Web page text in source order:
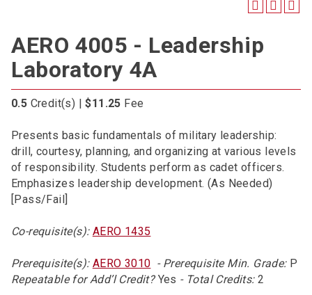
AERO 4005 - Leadership
Laboratory 4A
0.5 Credit(s) |$11.25 Fee
Presents basic fundamentals of military leadership:
drill, courtesy, planning, and organizing at various levels
of responsibility. Students perform as cadet officers.
Emphasizes leadership development. (As Needed)
[Pass/Fail]
Co-requisite(s): AERO 1435
Prerequisite(s): AERO 3010 - Prerequisite Min. Grade:P
Repeatable for Add’l Credit?Yes - Total Credits:2